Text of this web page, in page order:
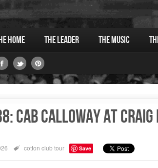
Home The Leader The Music
Cab Calloway at
cotton clubtour Save